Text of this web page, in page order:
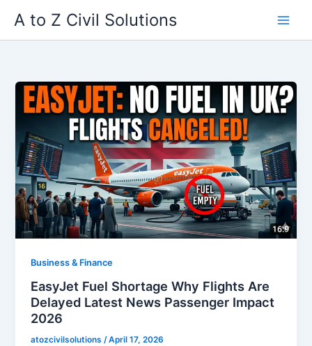
content
A to Z Civil Solutions
Business & Finance
EasyJet Fuel Shortage Why Flights Are
Delayed Latest News Passenger Impact
2026
atozcivilsolutions/April 17, 2026